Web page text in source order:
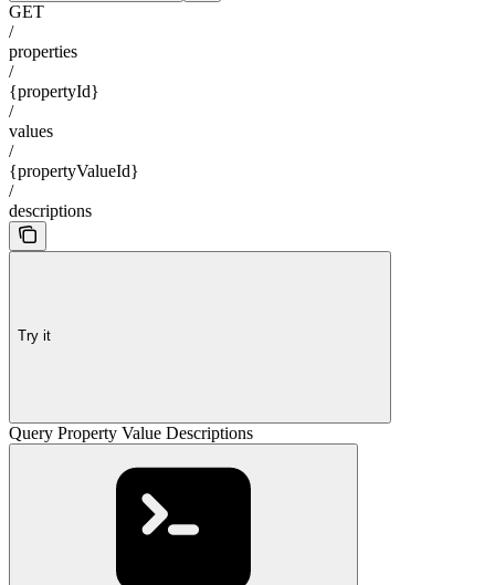
GET
/
properties
/
{propertyId}
/
values
/
{propertyValueId}
/
descriptions
Try it
Query Property Value Descriptions